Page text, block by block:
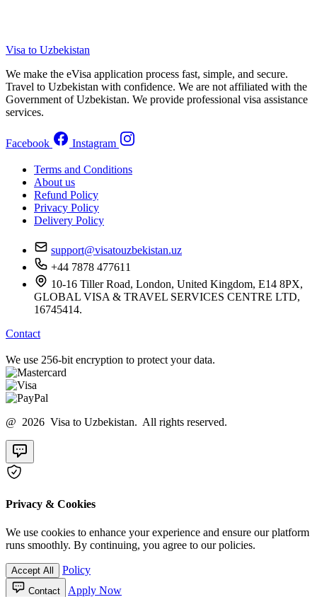
Visa to Uzbekistan
We make the eVisa application process fast, simple, and secure.
Travel to Uzbekistan with confidence. We are not affiliated with the
Government of Uzbekistan. We provide professional visa assistance
services.
Facebook Instagram
Terms and Conditions
About us
Refund Policy
Privacy Policy
Delivery Policy
support@visatouzbekistan.uz
+44 7878 477611
10-16 Tiller Road, London, United Kingdom, E14 8PX,
GLOBAL VISA & TRAVEL SERVICES CENTRE LTD,
16745414.
Contact
We use 256-bit encryption to protect your data.
@ 2026 Visa to Uzbekistan. All rights reserved.
Privacy & Cookies
We use cookies to enhance your experience and ensure our platform
runs smoothly. By continuing, you agree to our policies.
Accept All Policy
Contact Apply Now